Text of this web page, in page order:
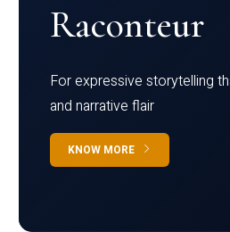
Raconteur
For expressive storytelling
and narrative flair
KNOW MORE